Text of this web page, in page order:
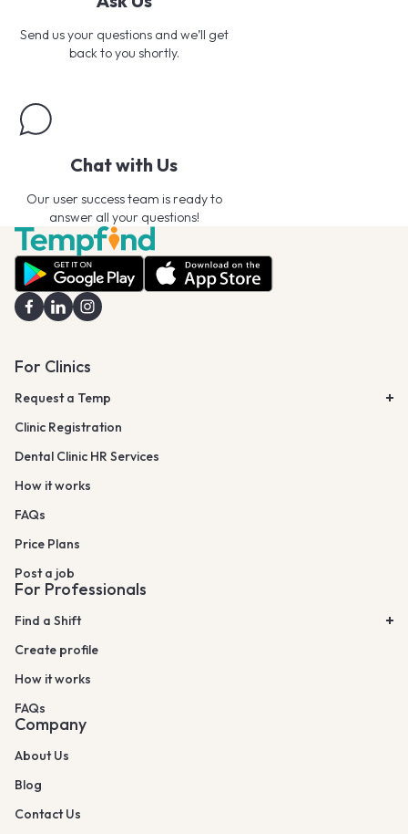
Send us your questions and we’ll get
back to you shortly.
Chat with Us
Our user success team is ready to
answer all your questions!
For Clinics
Request a Temp
Clinic Registration
Dental Clinic HR Services
How it works
FAQs
Price Plans
Post a job
For Professionals
Find a Shift
Create profile
How it works
FAQs
Company
About Us
Blog
Contact Us